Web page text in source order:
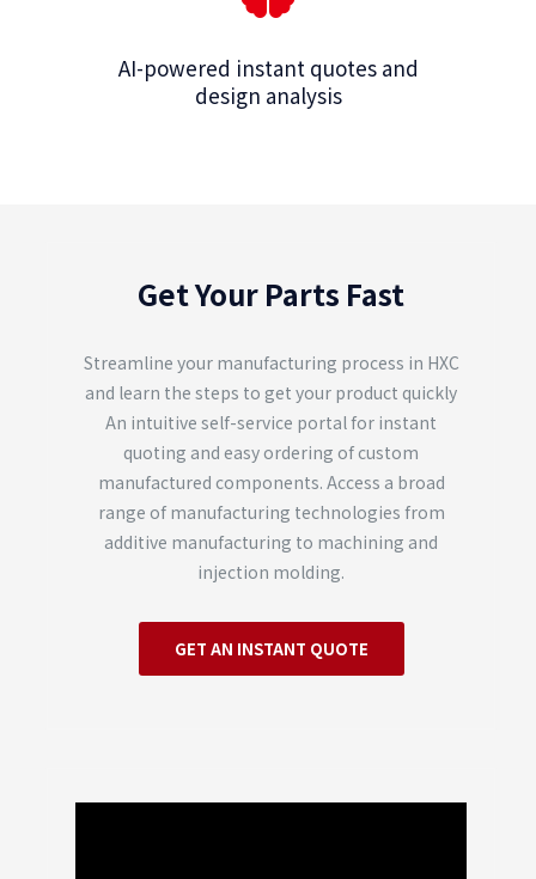
AI-powered instant quotes and
design analysis
Get Your Parts Fast
Streamline your manufacturing process in HXC
and learn the steps to get your product quickly
An intuitive self-service portal for instant
quoting and easy ordering of custom
manufactured components. Access a broad
range of manufacturing technologies from
additive manufacturing to machining and
injection molding.
GET AN INSTANT QUOTE